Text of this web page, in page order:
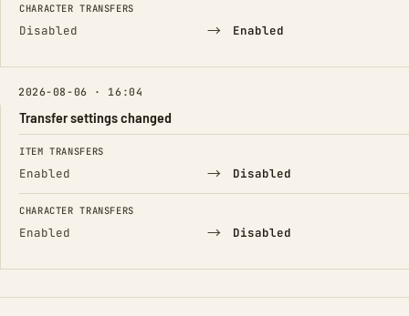
CHARACTER TRANSFERS
Disabled → Enabled
2026-08-06 · 16:04
Transfer settings changed
FIELD FROM TO
ITEM TRANSFERS
Enabled → Disabled
CHARACTER TRANSFERS
Enabled → Disabled